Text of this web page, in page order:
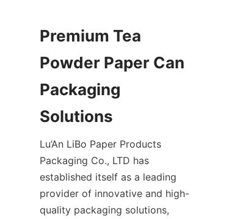
Premium Tea
Powder Paper Can
Packaging
Lu’An LiBo Paper Products
Packaging Co., LTD has
established itself as a leading
provider of innovative and high-
quality packaging solutions,